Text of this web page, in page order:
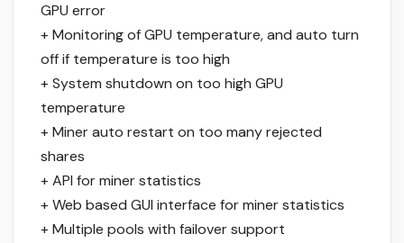
GPU error
+ Monitoring of GPU temperature, and auto turn
off if temperature is too high
+ System shutdown on too high GPU
temperature
+ Miner auto restart on too many rejected
shares
+ API for miner statistics
+ Web based GUI interface for miner statistics
+ Multiple pools with failover support